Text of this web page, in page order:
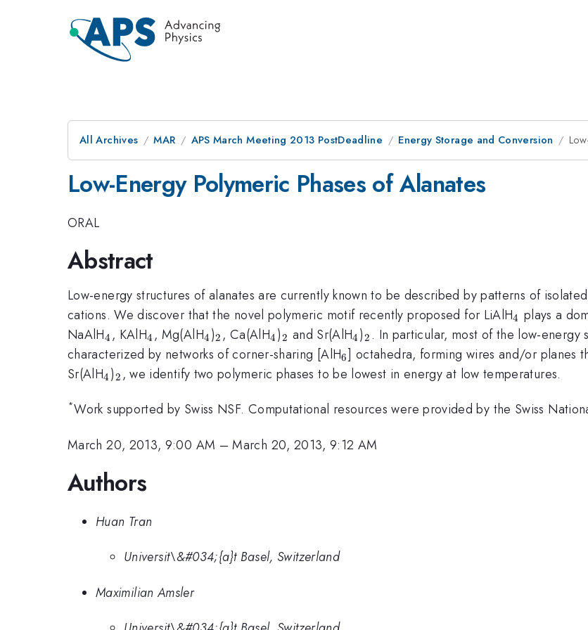
All Archives MAR APS March Meeting 2013 PostDeadline Energy Storage and Conversion
Low-Energy Polymeric Phases of Alanates
ORAL
Abstract
Low-energy structures of alanates are currently known to be described by patterns of
cations. We discover that the novel polymeric motif recently proposed for LiAlH_4
4 plays a
NaAlH_4
4 , KAlH_4
4 , Mg(AlH_4
4 )_2
2 , Ca(AlH_4
4 )_2
2 and Sr(AlH_4
4 )_2
2 . In particular, most of the low-
characterized by networks of corner-sharing [AlH_6
6] octahedra, forming wires and/or planes
Sr(AlH_4
4 )_2
2 , we identify two polymeric phases to be lowest in energy at low temperatures.
*Work supported by Swiss NSF. Computational resources were provided by the Swiss
March 20, 2013, 9:00 AM –March 20, 2013, 9:12 AM
Authors
Huan Tran
Universit\&#034;{a}t Basel, Switzerland
Maximilian Amsler